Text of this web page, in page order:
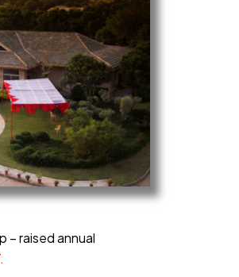
– raised annual